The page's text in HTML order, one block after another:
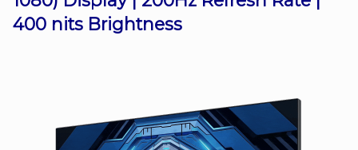
Sale
Sign
Facebook
400 nits Brightness